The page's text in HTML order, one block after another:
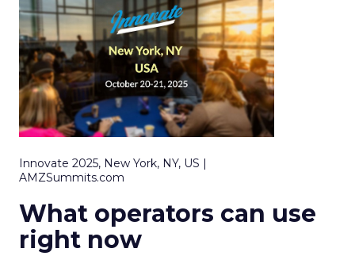
Innovate 2025, New York, NY, US |
AMZSummits.com
What operators can use
right now